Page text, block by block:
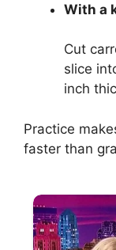
With a
Cut
slice
inch
Practice
faster than